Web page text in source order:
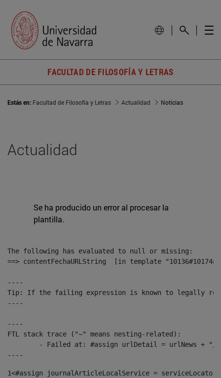
FACULTAD DE FILOSOFÍA Y LETRAS
Estás en: Facultad de Filosofía y Letras Actualidad Noticias
Actualidad
Se ha producido un error al procesar la
plantilla.
The following has evaluated to null or missing:
==> contentFechaURLString  [in template
----
Tip: If the failing expression is known to legally refer
----
----
FTL stack trace ("~" means nesting-related):
----
1<#assign journalArticleLocalService =